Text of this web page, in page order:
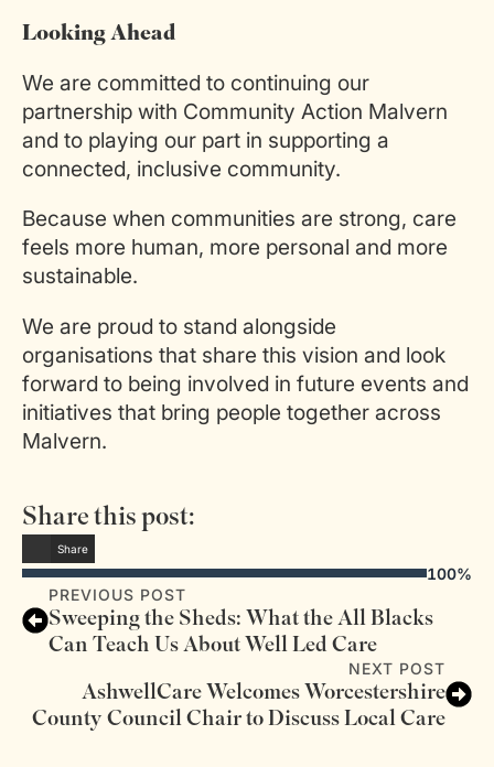
Looking Ahead
We are committed to continuing our
partnership with Community Action Malvern
and to playing our part in supporting a
connected, inclusive community.
Because when communities are strong, care
feels more human, more personal and more
sustainable.
We are proud to stand alongside
organisations that share this vision and look
forward to being involved in future events and
initiatives that bring people together across
Malvern.
Share this post:
Share
100%
PREVIOUS POST
Sweeping the Sheds: What the All Blacks
Can Teach Us About Well Led Care
NEXT POST
AshwellCare Welcomes Worcestershire
County Council Chair to Discuss Local Care